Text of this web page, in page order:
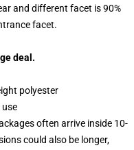
and different facet is 90%
facet.
deal.
polyester
often arrive inside 10-
could also be longer,